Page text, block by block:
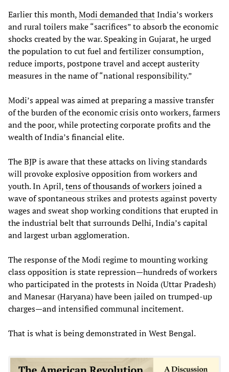
Earlier this month,Modi demanded thatIndia’s workers
and rural toilers make “sacrifices” to absorb the economic
shocks created by the war. Speaking in Gujarat, he urged
the population to cut fuel and fertilizer consumption,
reduce imports, postpone travel and accept austerity
measures in the name of “national responsibility.”
Modi’s appeal was aimed at preparing a massive transfer
of the burden of the economic crisis onto workers, farmers
and the poor, while protecting corporate profits and the
wealth of India’s financial elite.
The BJP is aware that these attacks on living standards
will provoke explosive opposition from workers and
youth. In April,tens of thousands of workersjoined a
wave of spontaneous strikes and protests against poverty
wages and sweat shop working conditions that erupted in
the industrial belt that surrounds Delhi, India’s capital
and largest urban agglomeration.
The response of the Modi regime to mounting working
class opposition is state repression—hundreds of workers
who participated in the protests in Noida (Uttar Pradesh)
and Manesar (Haryana) have been jailed on trumped-up
charges—and intensified communal incitement.
That is what is being demonstrated in West Bengal.